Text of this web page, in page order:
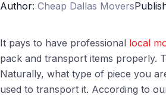
Author: Cheap Dallas Movers
It pays to have professional local
pack and transport items properly.
Naturally, what type of piece you
used to transport it. According to